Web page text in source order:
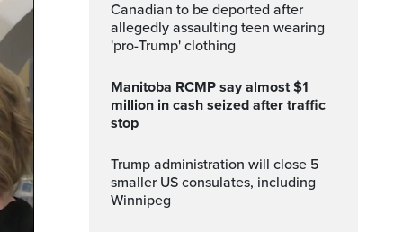
Canadian to be deported after
allegedly assaulting teen wearing
'pro-Trump' clothing
Manitoba RCMP say almost $1
million in cash seized after traffic
stop
Trump administration will close 5
smaller US consulates, including
Winnipeg